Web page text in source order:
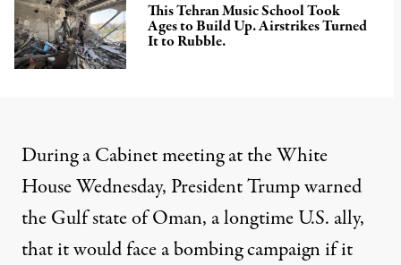
This Tehran Music School Took
Ages to Build Up. Airstrikes Turned
It to Rubble.
During a Cabinet meeting at the White
House Wednesday, President Trump warned
the Gulf state of Oman, a longtime U.S. ally,
that it would face a bombing campaign if it